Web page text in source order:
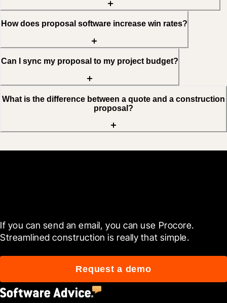
How does proposal software increase win rates?
Can I sync my proposal to my project budget?
What is the difference between a quote and a construction
proposal?
If you can send an email, you can use Procore.
Streamlined construction is really that simple.
Request a demo